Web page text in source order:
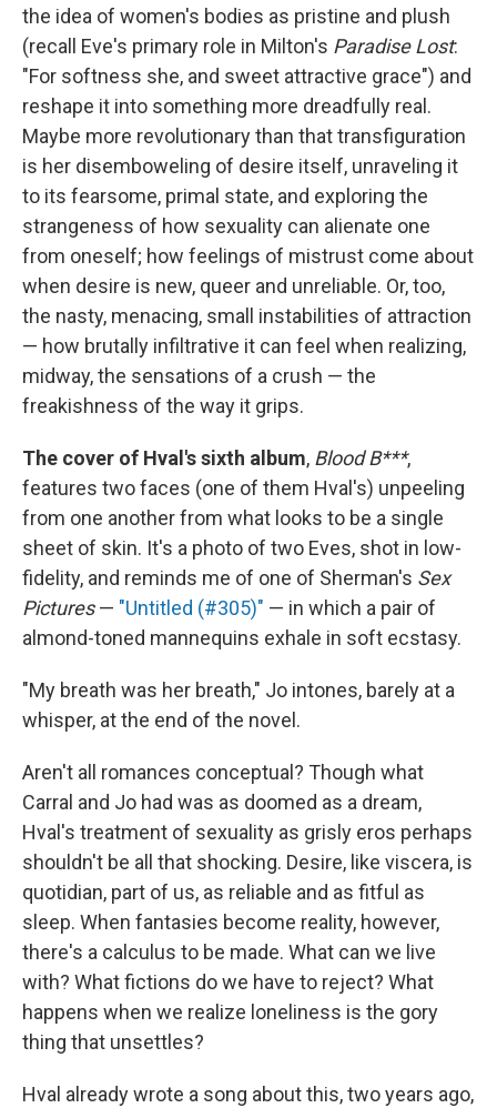
the idea of women's bodies as pristine and plush
(recall Eve's primary role in Milton's Paradise Lost:
"For softness she, and sweet attractive grace") and
reshape it into something more dreadfully real.
Maybe more revolutionary than that transfiguration
is her disemboweling of desire itself, unraveling it
to its fearsome, primal state, and exploring the
strangeness of how sexuality can alienate one
from oneself; how feelings of mistrust come about
when desire is new, queer and unreliable. Or, too,
the nasty, menacing, small instabilities of attraction
— how brutally infiltrative it can feel when realizing,
midway, the sensations of a crush — the
freakishness of the way it grips.
The cover of Hval's sixth album, Blood B***,
features two faces (one of them Hval's) unpeeling
from one another from what looks to be a single
sheet of skin. It's a photo of two Eves, shot in low-
fidelity, and reminds me of one of Sherman's Sex
Pictures— "Untitled (#305)" — in which a pair of
almond-toned mannequins exhale in soft ecstasy.
"My breath was her breath," Jo intones, barely at a
whisper, at the end of the novel.
Aren't all romances conceptual? Though what
Carral and Jo had was as doomed as a dream,
Hval's treatment of sexuality as grisly eros perhaps
shouldn't be all that shocking. Desire, like viscera, is
quotidian, part of us, as reliable and as fitful as
sleep. When fantasies become reality, however,
there's a calculus to be made. What can we live
with? What fictions do we have to reject? What
happens when we realize loneliness is the gory
thing that unsettles?
Hval already wrote a song about this, two years ago,